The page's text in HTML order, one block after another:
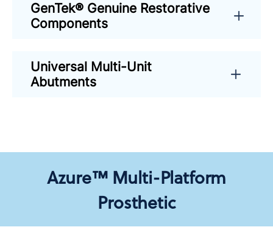
GenTek® Genuine Restorative
Components
Universal Multi-Unit
Abutments
Azure™ Multi-Platform
Prosthetic